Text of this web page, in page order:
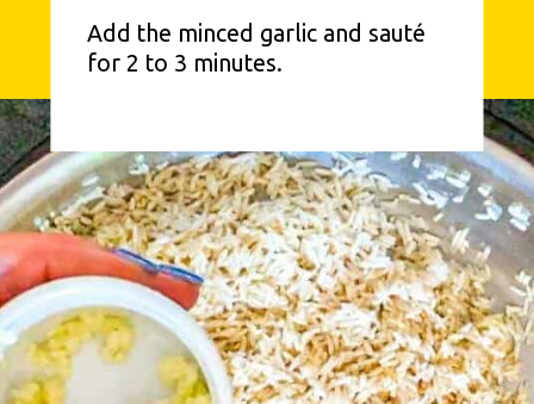
Add the minced garlic and sauté
for 2 to 3 minutes.